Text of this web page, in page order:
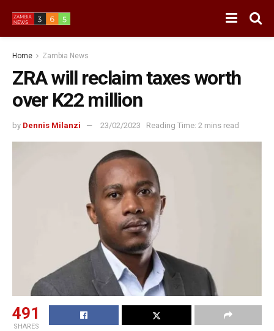
Home Zambia News
ZRA will reclaim taxes worth
over K22 million
by Dennis Milanzi 23/02/2023 Reading Time: 2 mins read
491
SHARES